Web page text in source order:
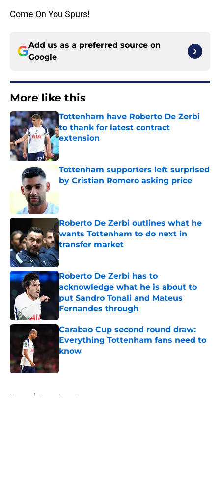
Come On You Spurs!
Add us as a preferred source on
Google
More like this
Tottenham have Roberto De Zerbi
to thank for latest contract
extension
Published by on Invalid Date
Tottenham supporters left surprised
by Cristian Romero asking price
Roberto De Zerbi outlines what he
wants Tottenham to do next in
transfer market
Published by on Invalid Date
Roberto De Zerbi has to
acknowledge what he is about to
put Sandro Tonali and Mateus
Fernandes through
Published by on Invalid Date
Carabao Cup second round draw:
Everything Tottenham fans need to
know
Published by on Invalid Date
Home / Tottenham News